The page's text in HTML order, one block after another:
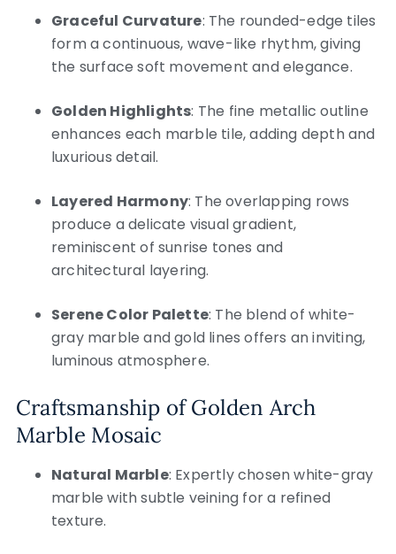
Graceful Curvature: The rounded-edge tiles
form a continuous, wave-like rhythm, giving
the surface soft movement and elegance.
Golden Highlights: The fine metallic outline
enhances each marble tile, adding depth and
luxurious detail.
Layered Harmony: The overlapping rows
produce a delicate visual gradient,
reminiscent of sunrise tones and
architectural layering.
Serene Color Palette: The blend of white-
gray marble and gold lines offers an inviting,
luminous atmosphere.
Craftsmanship of Golden Arch
Marble Mosaic
Natural Marble: Expertly chosen white-gray
marble with subtle veining for a refined
texture.